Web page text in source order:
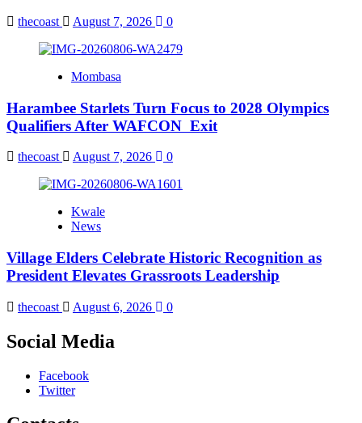
thecoast August 7, 2026 0
Mombasa
Harambee Starlets Turn Focus to 2028 Olympics
Qualifiers After WAFCON Exit
thecoast August 7, 2026 0
Kwale
News
Village Elders Celebrate Historic Recognition as
President Elevates Grassroots Leadership
thecoast August 6, 2026 0
Social Media
Facebook
Twitter